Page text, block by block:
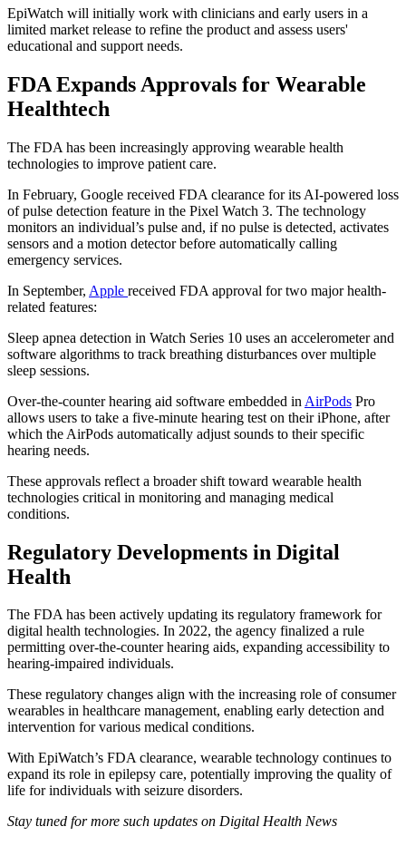
EpiWatch will initially work with clinicians and early users in a
limited market release to refine the product and assess users'
educational and support needs.
FDA Expands Approvals for Wearable
Healthtech
The FDA has been increasingly approving wearable health
technologies to improve patient care.
In February, Google received FDA clearance for its AI-powered loss
of pulse detection feature in the Pixel Watch 3. The technology
monitors an individual’s pulse and, if no pulse is detected, activates
sensors and a motion detector before automatically calling
emergency services.
In September, Apple received FDA approval for two major health-
related features:
Sleep apnea detection in Watch Series 10 uses an accelerometer and
software algorithms to track breathing disturbances over multiple
sleep sessions.
Over-the-counter hearing aid software embedded in AirPods Pro
allows users to take a five-minute hearing test on their iPhone, after
which the AirPods automatically adjust sounds to their specific
hearing needs.
These approvals reflect a broader shift toward wearable health
technologies critical in monitoring and managing medical
conditions.
Regulatory Developments in Digital
Health
The FDA has been actively updating its regulatory framework for
digital health technologies. In 2022, the agency finalized a rule
permitting over-the-counter hearing aids, expanding accessibility to
hearing-impaired individuals.
These regulatory changes align with the increasing role of consumer
wearables in healthcare management, enabling early detection and
intervention for various medical conditions.
With EpiWatch’s FDA clearance, wearable technology continues to
expand its role in epilepsy care, potentially improving the quality of
life for individuals with seizure disorders.
Stay tuned for more such updates on Digital Health News